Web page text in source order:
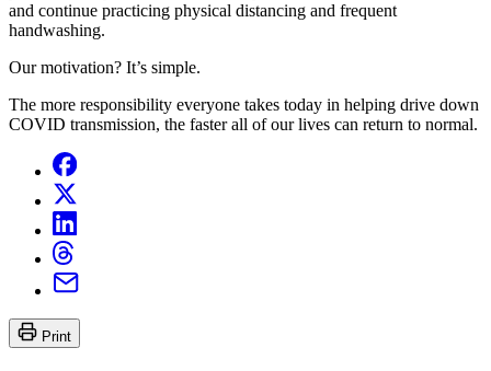
and continue practicing physical distancing and frequent
handwashing.
Our motivation? It’s simple.
The more responsibility everyone takes today in helping drive down
COVID transmission, the faster all of our lives can return to normal.
Print